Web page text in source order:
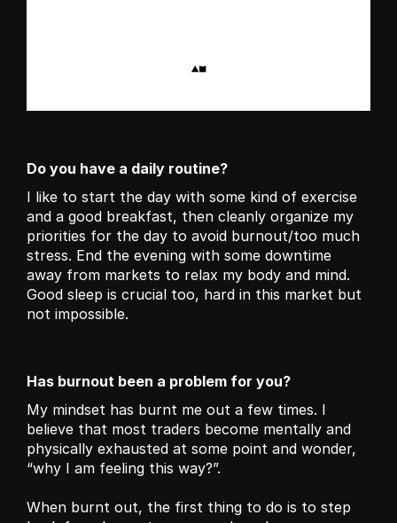
Do you have a daily routine?
I like to start the day with some kind of exercise
and a good breakfast, then cleanly organize my
priorities for the day to avoid burnout/too much
stress. End the evening with some downtime
away from markets to relax my body and mind.
Good sleep is crucial too, hard in this market but
not impossible.
Has burnout been a problem for you?
My mindset has burnt me out a few times. I
believe that most traders become mentally and
physically exhausted at some point and wonder,
“why I am feeling this way?”.
When burnt out, the first thing to do is to step